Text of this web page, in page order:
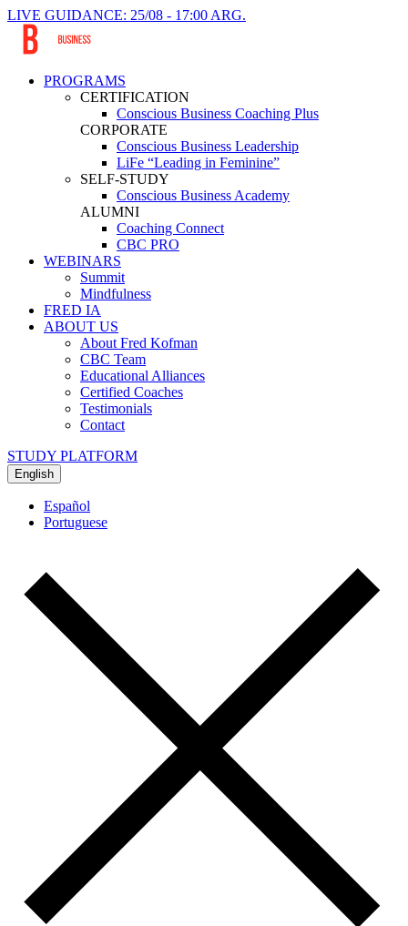
LIVE GUIDANCE: 25/08 - 17:00 ARG.
PROGRAMS
CERTIFICATION
Conscious Business Coaching Plus
CORPORATE
Conscious Business Leadership
LiFe “Leading in Feminine”
SELF-STUDY
Conscious Business Academy
ALUMNI
Coaching Connect
CBC PRO
WEBINARS
Summit
Mindfulness
FRED IA
ABOUT US
About Fred Kofman
CBC Team
Educational Alliances
Certified Coaches
Testimonials
Contact
STUDY PLATFORM
English
Español
Portuguese